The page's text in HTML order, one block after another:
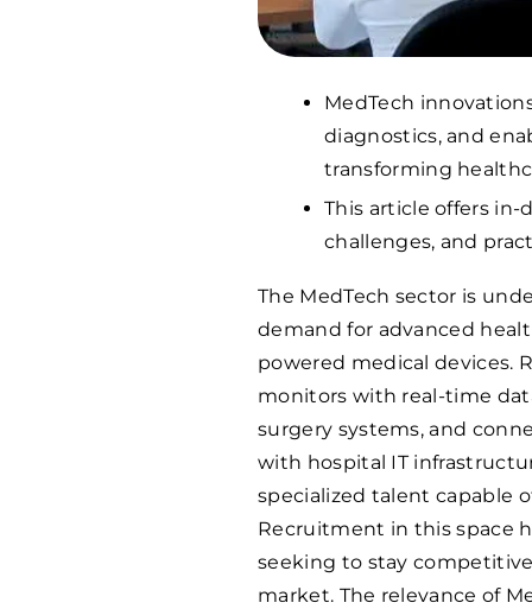
MedTech
diagnostics, and
transforming
This article offers
challenges, and
The MedTech sector is
demand for advanced
powered medical devices.
monitors with real-time
surgery systems, and
with hospital IT
specialized talent capable
Recruitment in this space
seeking to stay
market. The relevance of